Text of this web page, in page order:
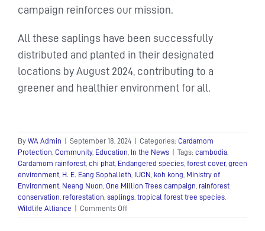
campaign reinforces our mission.
All these saplings have been successfully
distributed and planted in their designated
locations by August 2024, contributing to a
greener and healthier environment for all.
By WA Admin September 18, 2024 Categories: Cardamom
Protection Community, Education In the News Tags: cambodia
Cardamom rainforest chi phat Endangered species forest cover, green
environment H. E. Eang Sophalleth IUCN koh kong
Ministry of
Environment Neang Nuon One Million Trees campaign rainforest
conservation reforestation saplings tropical forest tree species
Wildlife Alliance
Comments Offon
Wildlife